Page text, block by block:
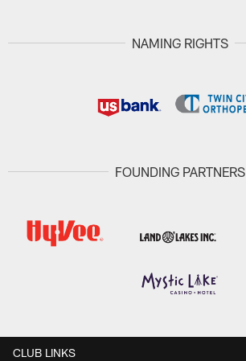
NAMING RIGHTS
FOUNDING PARTNERS
CLUB LINKS